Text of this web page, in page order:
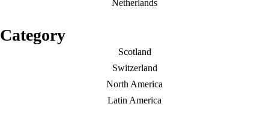
Netherlands
Category
Scotland
Switzerland
North America
Latin America